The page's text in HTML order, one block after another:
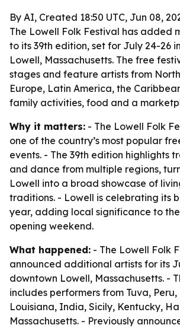
By AI, Created 18:50 UTC, Jun 08,
The Lowell Folk Festival has added
to its 39th edition, set for July 24-26
Lowell, Massachusetts. The free
stages and feature artists from
Europe, Latin America, the
family activities, food and a
Why it matters: - The Lowell Folk
one of the country’s most popular
events. - The 39th edition highlights
and dance from multiple regions,
Lowell into a broad showcase of
traditions. - Lowell is celebrating its
year, adding local significance to the
opening weekend.
What happened: - The Lowell Folk
announced additional artists for its
downtown Lowell, Massachusetts. -
includes performers from Tuva,
Louisiana, India, Sicily, Kentucky,
Massachusetts. - Previously